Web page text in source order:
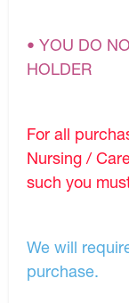
• YOU DO
HOLDER
For all
Nursing /
such you
We will
purchase.